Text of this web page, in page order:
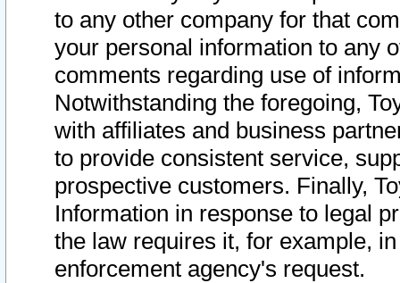
to any other company for that
your personal information to any
comments regarding use of
Notwithstanding the foregoing,
with affiliates and business
to provide consistent service,
prospective customers. Finally,
Information in response to legal
the law requires it, for example,
enforcement agency's request.